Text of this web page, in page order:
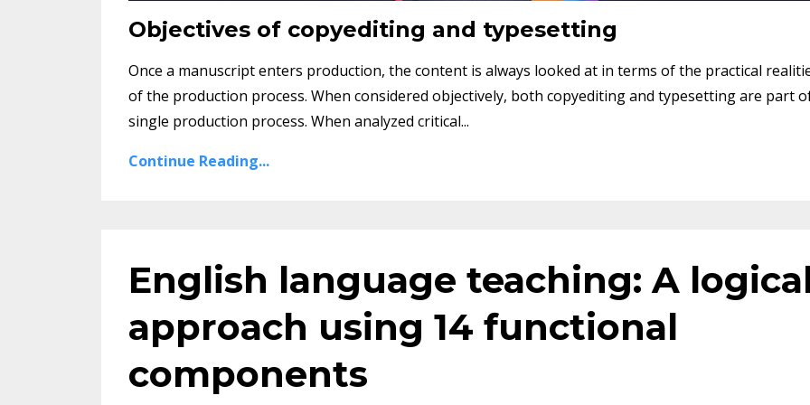
Objectives of copyediting and typesetting
Once a manuscript enters production, the content is always looked at in terms of the practical
of the production process. When considered objectively, both copyediting and typesetting are part
single production process. When analyzed critical...
Continue Reading...
English language teaching: A
approach using 14 functional
components